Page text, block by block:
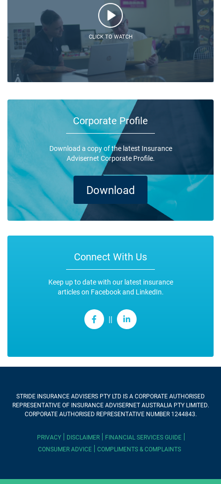
CLICK TO WATCH
Corporate Profile
Download a copy of the latest Insurance
Advisernet Corporate Profile.
Download
Connect With Us
Keep up to date with our latest insurance
articles on Facebook and LinkedIn.
||
STRIDE INSURANCE ADVISERS PTY LTD IS A CORPORATE AUTHORISED
REPRESENTATIVE OF INSURANCE ADVISERNET AUSTRALIA PTY LIMITED.
CORPORATE AUTHORISED REPRESENTATIVE NUMBER 1244843.
PRIVACY DISCLAIMER
FINANCIAL SERVICES GUIDE
CONSUMER ADVICE
COMPLIMENTS & COMPLAINTS